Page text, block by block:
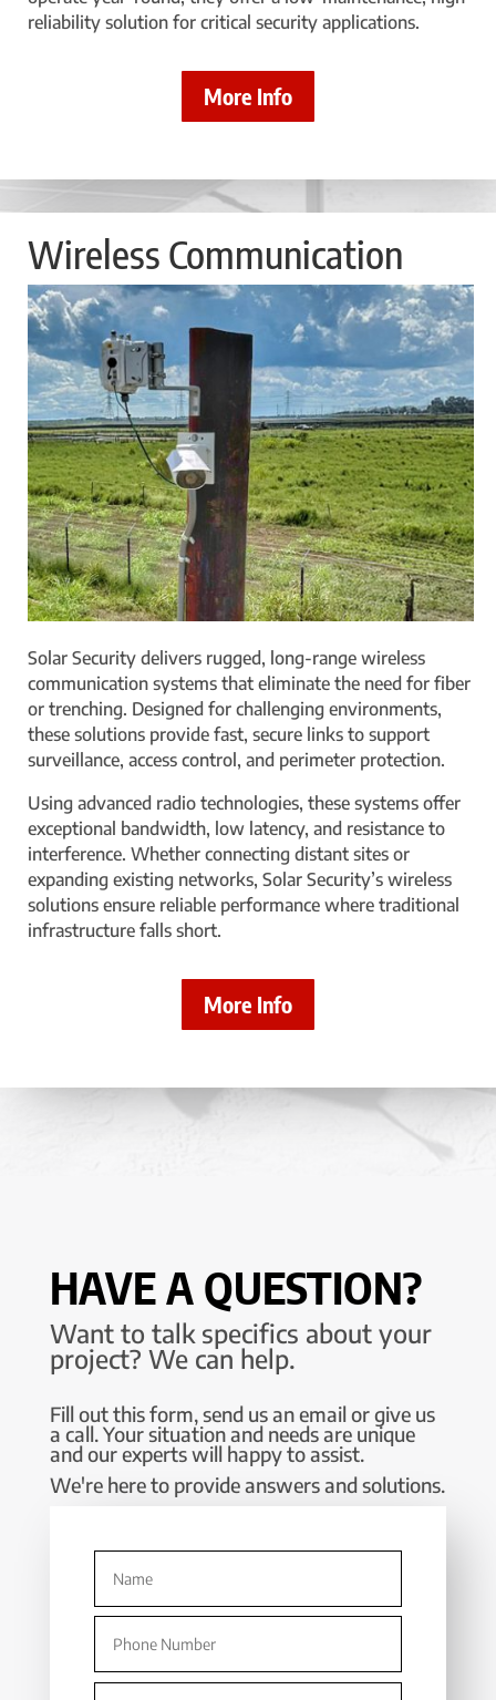
reliability solution for critical security applications.
More Info
Wireless Communication
Solar Security delivers rugged, long-range wireless
communication systems that eliminate the need for fiber
or trenching. Designed for challenging environments,
these solutions provide fast, secure links to support
surveillance, access control, and perimeter protection.
Using advanced radio technologies, these systems offer
exceptional bandwidth, low latency, and resistance to
interference. Whether connecting distant sites or
expanding existing networks, Solar Security’s wireless
solutions ensure reliable performance where traditional
infrastructure falls short.
More Info
HAVE A QUESTION?
Want to talk specifics about your
project? We can help.
Fill out this form, send us an email or give us
a call. Your situation and needs are unique
and our experts will happy to assist.
We're here to provide answers and solutions.